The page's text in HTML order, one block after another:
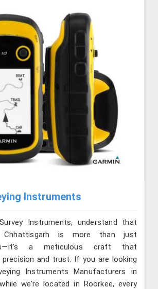
Instruments
Instruments, understand that
Chhattisgarh is more than just
a meticulous craft that
and trust. If you are looking
Instruments Manufacturers in
we’re located in Roorkee, every